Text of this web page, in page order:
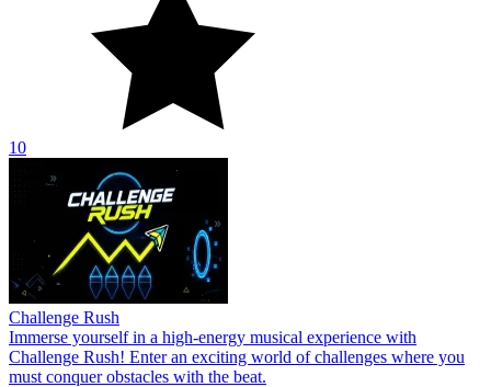
10
Challenge Rush
Immerse yourself in a high-energy musical experience with
Challenge Rush! Enter an exciting world of challenges where you
must conquer obstacles with the beat.